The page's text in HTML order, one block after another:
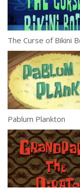
The Curse of Bikini
Pablum Plankton